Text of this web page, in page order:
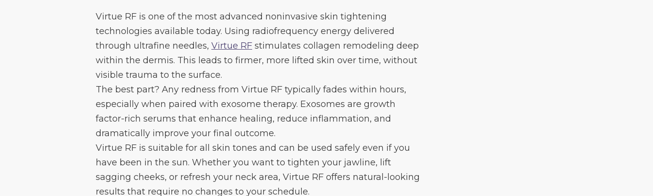
Virtue RF is one of the most advanced noninvasive skin tightening
technologies available today. Using radiofrequency energy delivered
through ultrafine needles, Virtue RF stimulates collagen remodeling deep
within the dermis. This leads to firmer, more lifted skin over time, without
visible trauma to the surface.
The best part? Any redness from Virtue RF typically fades within hours,
especially when paired with exosome therapy. Exosomes are growth
factor-rich serums that enhance healing, reduce inflammation, and
dramatically improve your final outcome.
Virtue RF is suitable for all skin tones and can be used safely even if you
have been in the sun. Whether you want to tighten your jawline, lift
sagging cheeks, or refresh your neck area, Virtue RF offers natural-looking
results that require no changes to your schedule.